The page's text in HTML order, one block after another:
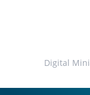
Digital